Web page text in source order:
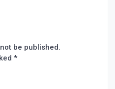
be published.
*